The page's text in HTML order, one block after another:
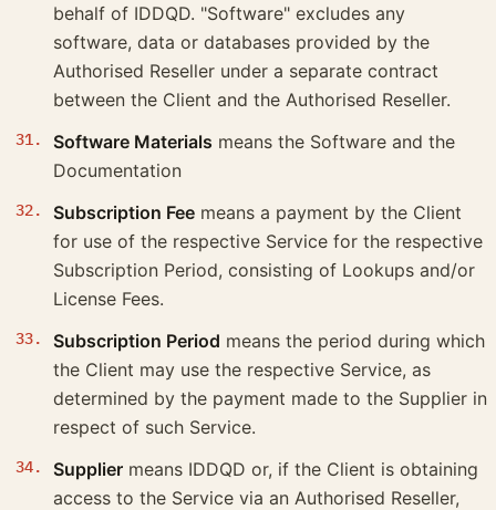
behalf of IDDQD. "Software" excludes any
software, data or databases provided by the
Authorised Reseller under a separate contract
between the Client and the Authorised Reseller.
Software Materials means the Software and the
Documentation
Subscription Fee means a payment by the Client
for use of the respective Service for the respective
Subscription Period, consisting of Lookups and/or
License Fees.
Subscription Period means the period during which
the Client may use the respective Service, as
determined by the payment made to the Supplier in
respect of such Service.
Supplier means IDDQD or, if the Client is obtaining
access to the Service via an Authorised Reseller,